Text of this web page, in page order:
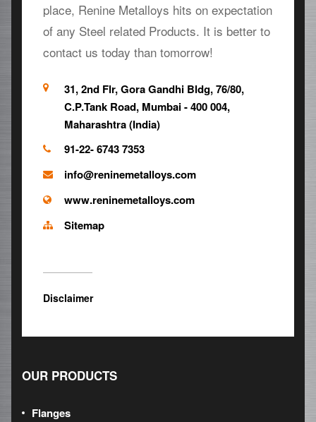
place, Renine Metalloys hits on expectation
of any Steel related Products. It is better to
contact us today than tomorrow!
31, 2nd Flr, Gora Gandhi Bldg, 76/80,
C.P.Tank Road, Mumbai - 400 004,
Maharashtra (India)
91-22- 6743 7353
info@reninemetalloys.com
www.reninemetalloys.com
Sitemap
Disclaimer
OUR PRODUCTS
Flanges